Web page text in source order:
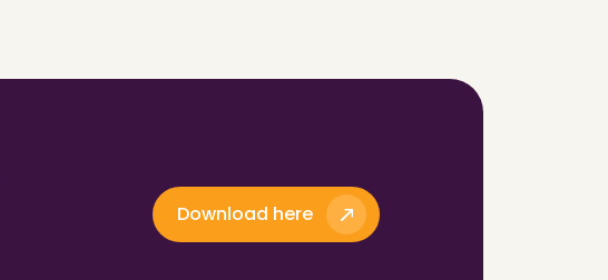
Download here